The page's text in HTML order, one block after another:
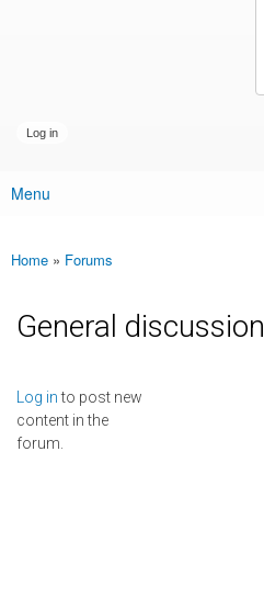
Main menu
Menu
You are here
Home » Forums
General discussion
Log into post new
content in the
forum.
Pages